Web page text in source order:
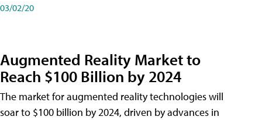
03/02/20
Augmented Reality Market to
Reach $100 Billion by 2024
The market for augmented reality technologies will
soar to $100 billion by 2024, driven by advances in